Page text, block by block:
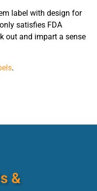
label with design for
satisfies FDA
out and impart a sense
.
&